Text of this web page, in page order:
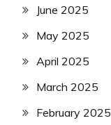
June 2025
May 2025
April 2025
March 2025
February 2025